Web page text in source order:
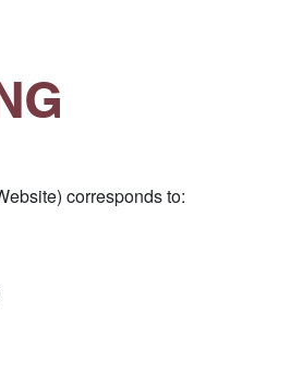
corresponds to: